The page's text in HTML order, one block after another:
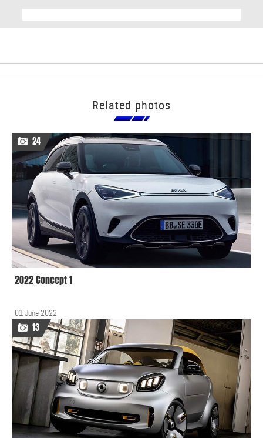
Related photos
24
2022 Concept 1
01 June 2022
13